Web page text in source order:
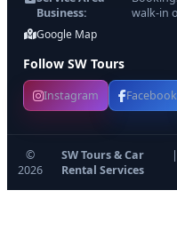
Business:
walk-in
Google Map
Follow SW Tours
Instagram Facebook
©
2026
SW Tours & Car
Rental Services